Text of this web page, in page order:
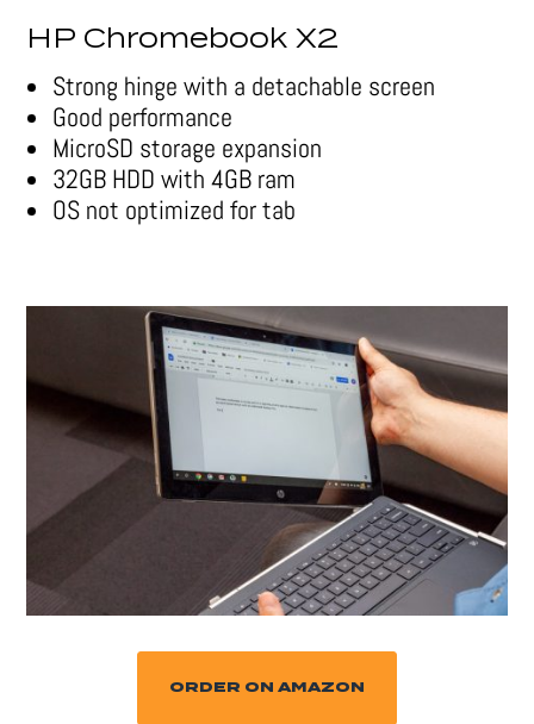
HP Chromebook X2
Strong hinge with a detachable screen
Good performance
MicroSD storage expansion
32GB HDD with 4GB ram
OS not optimized for tab
ORDER ON AMAZON